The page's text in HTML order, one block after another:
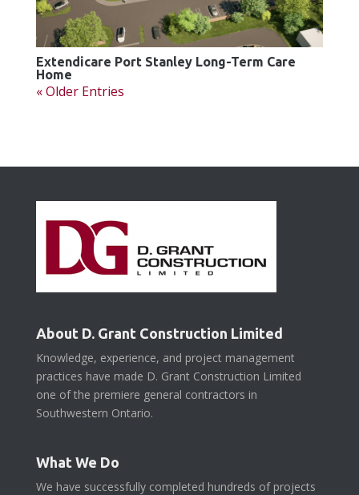
Extendicare Port Stanley Long-Term Care
Home
« Older Entries
About D. Grant Construction Limited
Knowledge, experience, and project management
practices have made D. Grant Construction Limited
one of the premiere general contractors in
Southwestern Ontario.
What We Do
We have successfully completed hundreds of projects